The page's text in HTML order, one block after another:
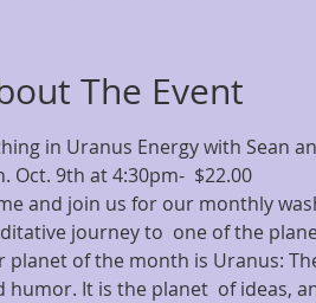
The Event
in Uranus Energy with Sean
Oct. 9th at 4:30pm-  $22.00
and join us for our monthly
journey to  one of the
planet of the month is Uranus:
humor. It is the planet  of ideas,